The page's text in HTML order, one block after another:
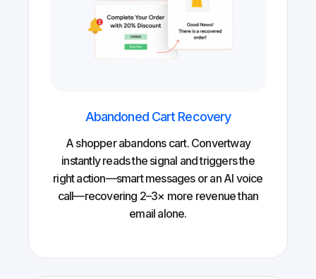
Abandoned Cart Recovery
A shopper abandons cart. Convertway
instantly reads the signal and triggers the
right action—smart messages or an AI voice
call—recovering 2–3× more revenue than
email alone.